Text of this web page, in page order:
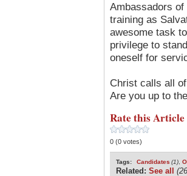
Ambassadors
training as
awesome task
privilege to
oneself for
Christ calls all
Are you up to
Rate this Article
0 (0 votes)
Tags: Candidates (1),
Related: See all